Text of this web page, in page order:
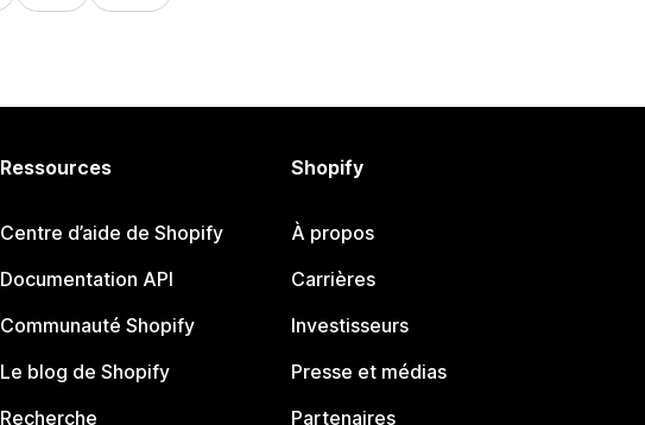
Ressources
Centre d’aide de Shopify
Documentation API
Communauté Shopify
Le blog de Shopify
Recherche
Shopify
À propos
Carrières
Investisseurs
Presse et médias
Partenaires